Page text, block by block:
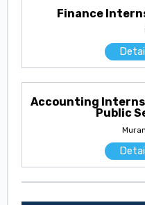
Finance
Accounting
Public